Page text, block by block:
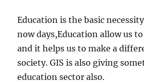
Education is the basic
now days,Education allow us
and it helps us to make a
society. GIS is also giving
education sector also.